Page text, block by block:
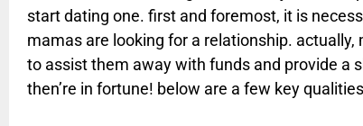
start dating one. first and foremost, it is
mamas are looking for a relationship.
to assist them away with funds and provide a
then’re in fortune! below are a few key